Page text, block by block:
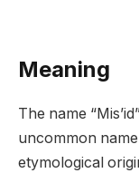
Meaning
The name
uncommon
etymological